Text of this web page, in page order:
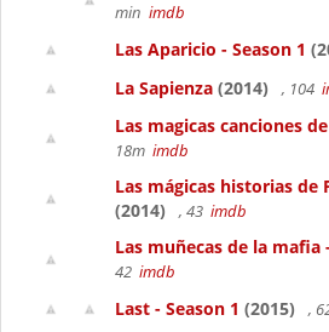
min imdb
Las Aparicio - Season 1
La Sapienza (2014) , 104
Las magicas canciones
18m imdb
Las mágicas historias de
(2014)
, 43 imdb
Las muñecas de la mafia
42 imdb
Last - Season 1 (2015) ,